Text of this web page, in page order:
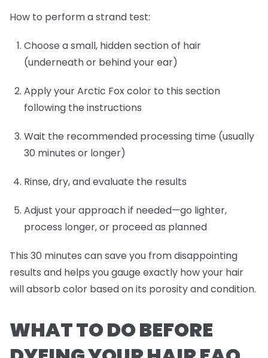
How to perform a strand test:
Choose a small, hidden section of hair
(underneath or behind your ear)
Apply your Arctic Fox color to this section
following the instructions
Wait the recommended processing time (usually
30 minutes or longer)
Rinse, dry, and evaluate the results
Adjust your approach if needed—go lighter,
process longer, or proceed as planned
This 30 minutes can save you from disappointing
results and helps you gauge exactly how your hair
will absorb color based on its porosity and condition.
WHAT TO DO BEFORE